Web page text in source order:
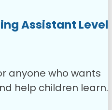
Assistant Level
anyone who wants
help children learn.